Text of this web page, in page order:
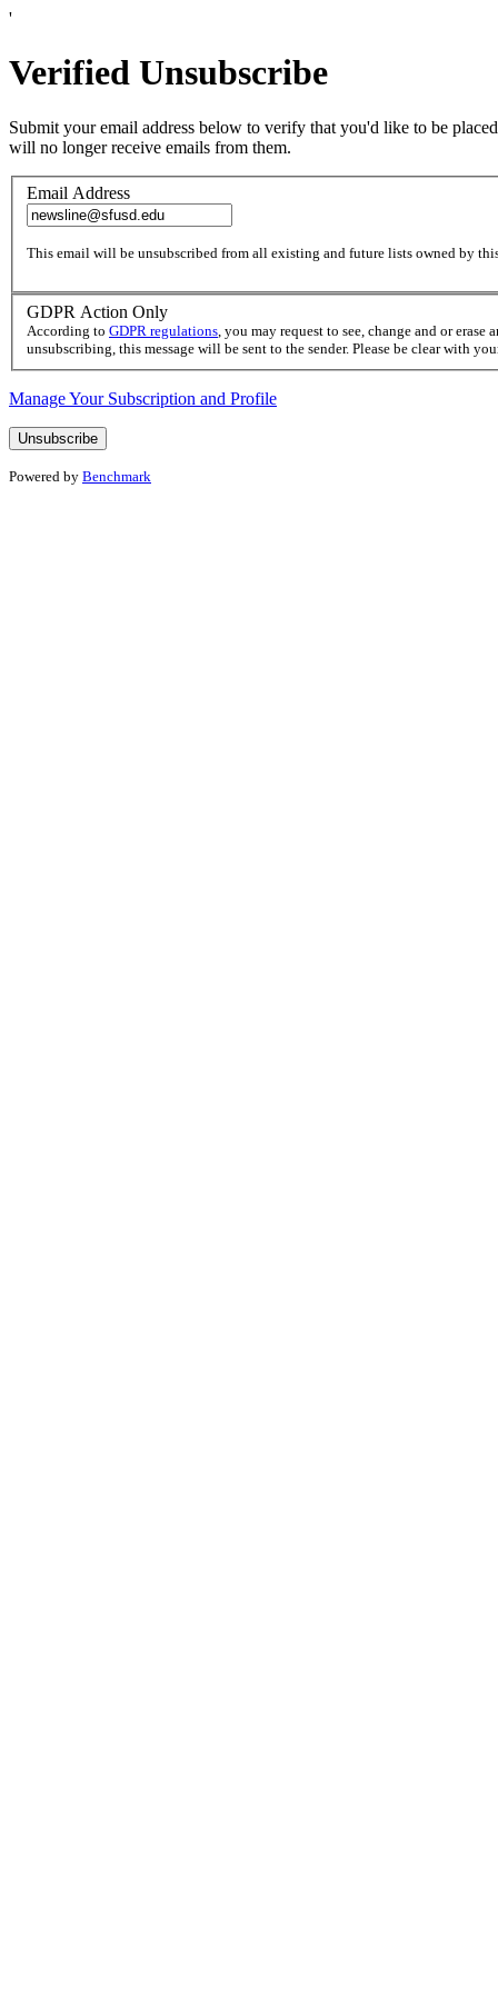
'
Verified Unsubscribe
Submit your email address below to verify that you'd like to be
will no longer receive emails from them.
Email Address
This email will be unsubscribed from all existing and future lists owned by
GDPR Action Only
According to GDPR regulations, you may request to see, change and or
unsubscribing, this message will be sent to the sender. Please be clear with
Manage Your Subscription and Profile
Powered by Benchmark